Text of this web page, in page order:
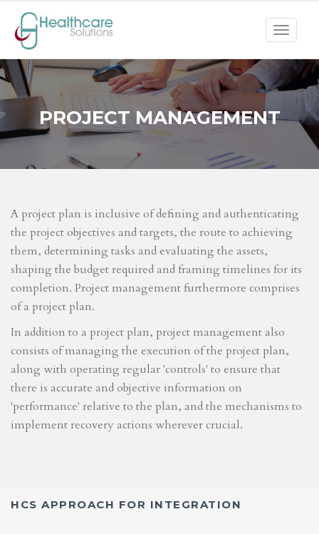
Toggle
PROJECT MANAGEMENT
A project plan is inclusive of defining and authenticating
the project objectives and targets, the route to achieving
them, determining tasks and evaluating the assets,
shaping the budget required and framing timelines for its
completion. Project management furthermore comprises
of a project plan.
In addition to a project plan, project management also
consists of managing the execution of the project plan,
along with operating regular 'controls' to ensure that
there is accurate and objective information on
'performance' relative to the plan, and the mechanisms to
implement recovery actions wherever crucial.
HCS APPROACH FOR INTEGRATION